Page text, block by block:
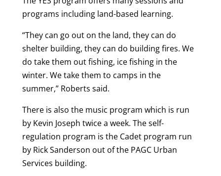
programs including land-based learning.
“They can go out on the land, they can do
shelter building, they can do building fires. We
do take them out fishing, ice fishing in the
winter. We take them to camps in the
summer,” Roberts said.
There is also the music program which is run
by Kevin Joseph twice a week. The self-
regulation program is the Cadet program run
by Rick Sanderson out of the PAGC Urban
Services building.